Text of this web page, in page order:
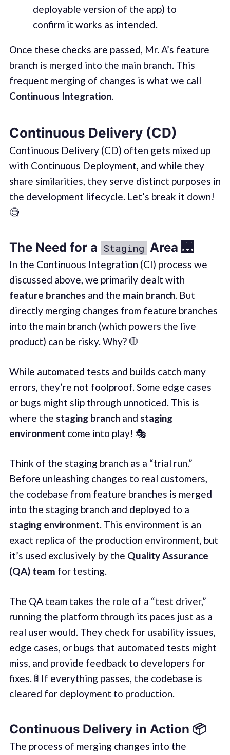
deployable version of the app) to
confirm it works as intended.
Once these checks are passed, Mr. A’s feature
branch is merged into the main branch. This
frequent merging of changes is what we call
Continuous Integration.
Continuous Delivery (CD)
Continuous Delivery (CD) often gets mixed up
with Continuous Deployment, and while they
share similarities, they serve distinct purposes in
the development lifecycle. Let’s break it down!
🧐
The Need for a Staging Area 🌉
In the Continuous Integration (CI) process we
discussed above, we primarily dealt with
feature branches and the main branch. But
directly merging changes from feature branches
into the main branch (which powers the live
product) can be risky. Why? 🛑
While automated tests and builds catch many
errors, they’re not foolproof. Some edge cases
or bugs might slip through unnoticed. This is
where the staging branchand staging
environment come into play! 🎭
Think of the staging branch as a “trial run.”
Before unleashing changes to real customers,
the codebase from feature branches is merged
into the staging branch and deployed to a
staging environment. This environment is an
exact replica of the production environment, but
it’s used exclusively by the Quality Assurance
(QA) team for testing.
The QA team takes the role of a “test driver,”
running the platform through its paces just as a
real user would. They check for usability issues,
edge cases, or bugs that automated tests might
miss, and provide feedback to developers for
fixes. 🚦 If everything passes, the codebase is
cleared for deployment to production.
Continuous Delivery in Action 📦
The process of merging changes into the